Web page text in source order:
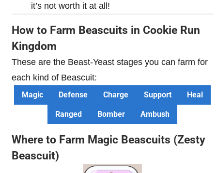
it’s not worth it at all!
How to Farm Beascuits in Cookie Run
Kingdom
These are the Beast-Yeast stages you can farm for
each kind of Beascuit:
Magic Defense Charge Support Heal
Ranged Bomber Ambush
Where to Farm Magic Beascuits (Zesty
Beascuit)